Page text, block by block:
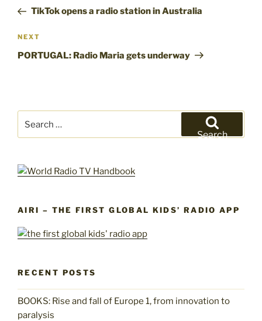
PostTikTok opens a radio station in Australia
Next
Post
NEXT
PORTUGAL: Radio Maria gets underway
for:
Search
AIRI – THE FIRST GLOBAL KIDS’ RADIO APP
RECENT POSTS
BOOKS: Rise and fall of Europe 1, from innovation to
paralysis